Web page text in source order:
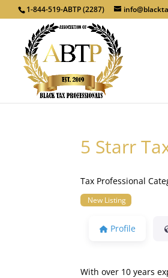
1-844-519-ABTP (2287)
5 Starr
Tax Professional
New Listing
Profile
With over 10 years